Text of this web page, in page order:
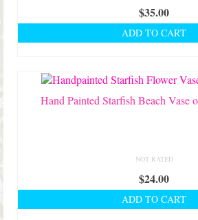
$35.00
ADD TO CART
Hand Painted Starfish Beach Vase
NOT RATED
$24.00
ADD TO CART